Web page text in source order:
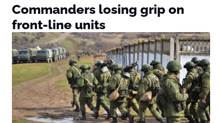
Commanders losing grip on
front-line units